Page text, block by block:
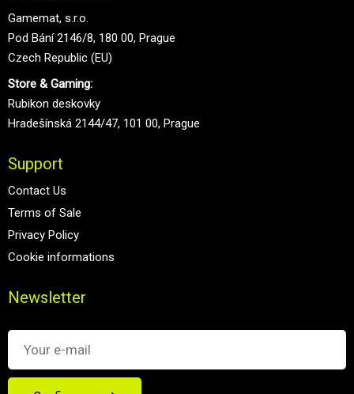
Gamemat, s.r.o.
Pod Bání 2146/8, 180 00, Prague
Czech Republic (EU)
Store & Gaming:
Rubikon deskovky
Hradešínská 2144/47, 101 00, Prague
Support
Contact Us
Terms of Sale
Privacy Policy
Cookie informations
Newsletter